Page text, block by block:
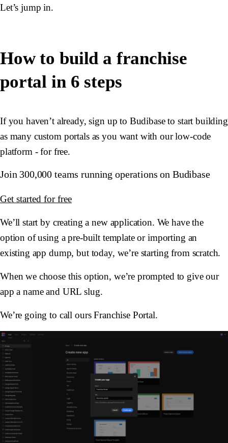
Let’s jump in.
How to build a franchise
portal in 6 steps
If you haven’t already, sign up to Budibase to start building
as many custom portals as you want with our low-code
platform - for free.
Join 300,000 teams running operations on Budibase
Get started for free
We’ll start by creating a new application. We have the
option of using a pre-built template or importing an
existing app dump, but today, we’re starting from scratch.
When we choose this option, we’re prompted to give our
app a name and URL slug.
We’re going to call ours Franchise Portal.